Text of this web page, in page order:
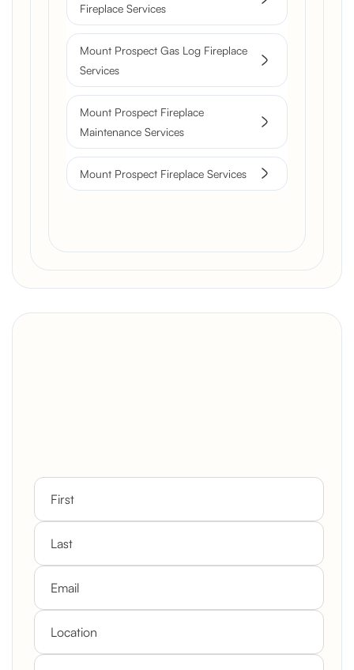
Fireplace Services
Mount Prospect Gas Log Fireplace
Services
Mount Prospect Fireplace
Maintenance Services
Mount Prospect Fireplace Services